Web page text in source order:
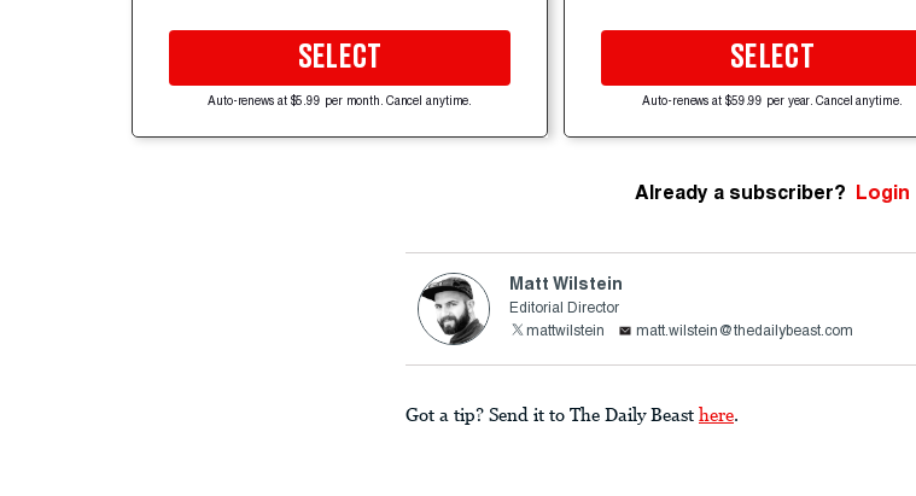
SELECT
Auto-renews at $5.99 per month. Cancel anytime.
SELECT
Auto-renews at $59.99 per year. Cancel anytime.
Already a subscriber? Login
Matt Wilstein
Editorial Director
mattwilstein
matt.wilstein@thedailybeast.com
Got a tip? Send it to The Daily Beast here